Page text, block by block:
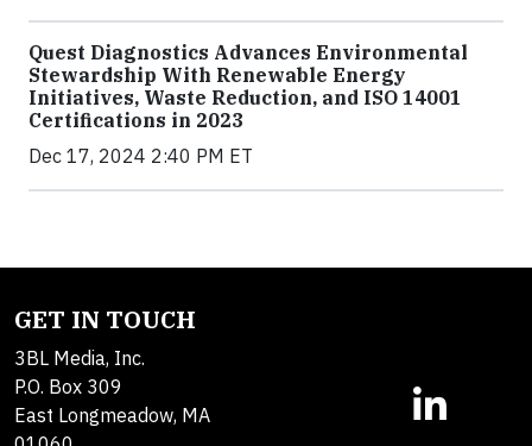
Quest Diagnostics Advances Environmental
Stewardship With Renewable Energy
Initiatives, Waste Reduction, and ISO 14001
Certifications in 2023
Dec 17, 2024 2:40 PM ET
GET IN TOUCH
3BL Media, Inc.
P.O. Box 309
East Longmeadow, MA